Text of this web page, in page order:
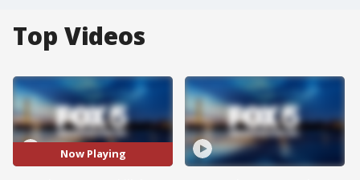
Top Videos
Now Playing